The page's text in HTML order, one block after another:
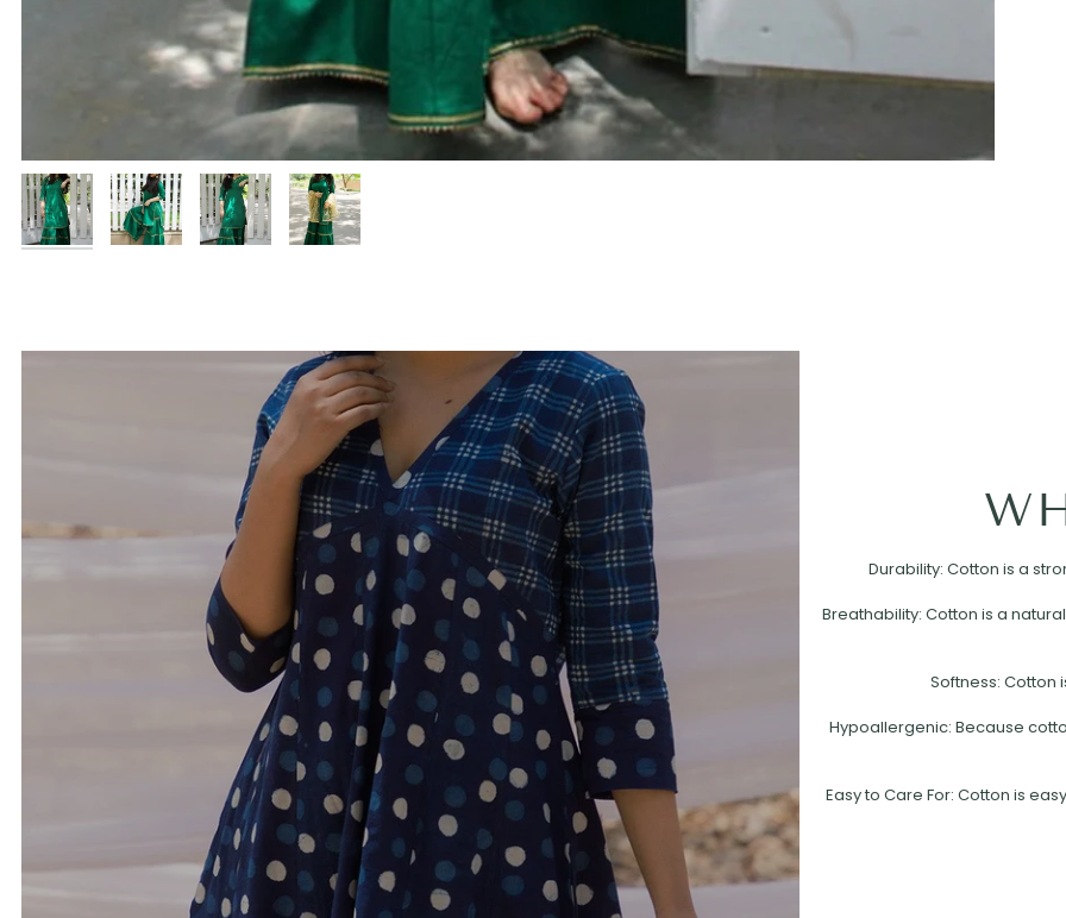
Durability: Cotton is a
Breathability: Cotton is a
Softness: Cotton
Hypoallergenic: Because
Easy to Care For: Cotton is